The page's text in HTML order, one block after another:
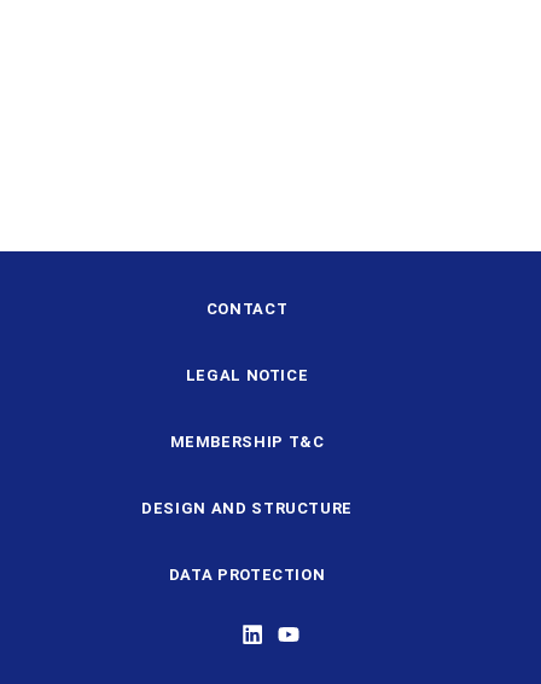
CONTACT
LEGAL NOTICE
MEMBERSHIP T&C
DESIGN AND STRUCTURE
DATA PROTECTION